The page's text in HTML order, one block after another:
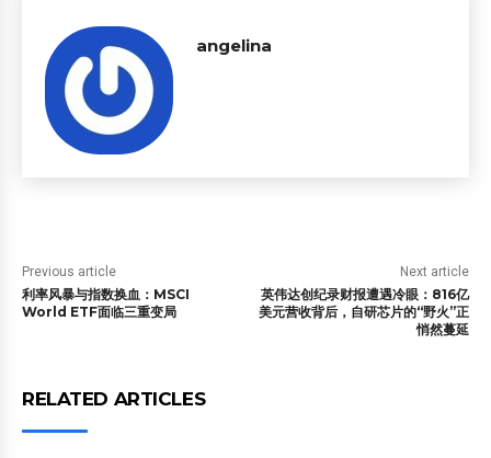
angelina
Previous article
利率风暴与指数换血：MSCI
World ETF面临三重变局
Next article
英伟达创纪录财报遭遇冷眼：816亿
美元营收背后，自研芯片的“野火”正
悄然蔓延
RELATED ARTICLES